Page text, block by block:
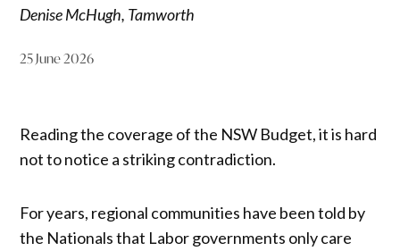
Denise McHugh, Tamworth
25 June 2026
Reading the coverage of the NSW Budget, it is hard
not to notice a striking contradiction.
For years, regional communities have been told by
the Nationals that Labor governments only care